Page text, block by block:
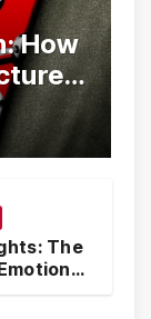
How
Law
The